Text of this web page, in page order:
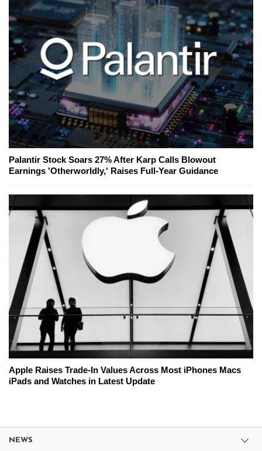
Palantir Stock Soars 27% After Karp Calls Blowout
Earnings 'Otherworldly,' Raises Full-Year Guidance
Apple Raises Trade-In Values Across Most iPhones Macs
iPads and Watches in Latest Update
NEWS